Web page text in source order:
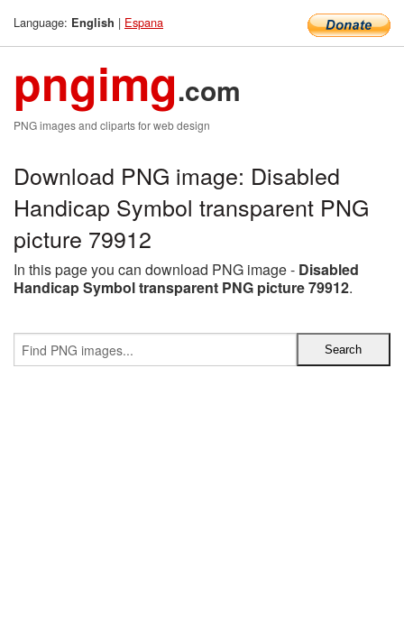
Language: English | Espana
pngimg.com
PNG images and cliparts for web design
Download PNG image: Disabled
Handicap Symbol transparent PNG
picture 79912
In this page you can download PNG image - Disabled
Handicap Symbol transparent PNG picture 79912.